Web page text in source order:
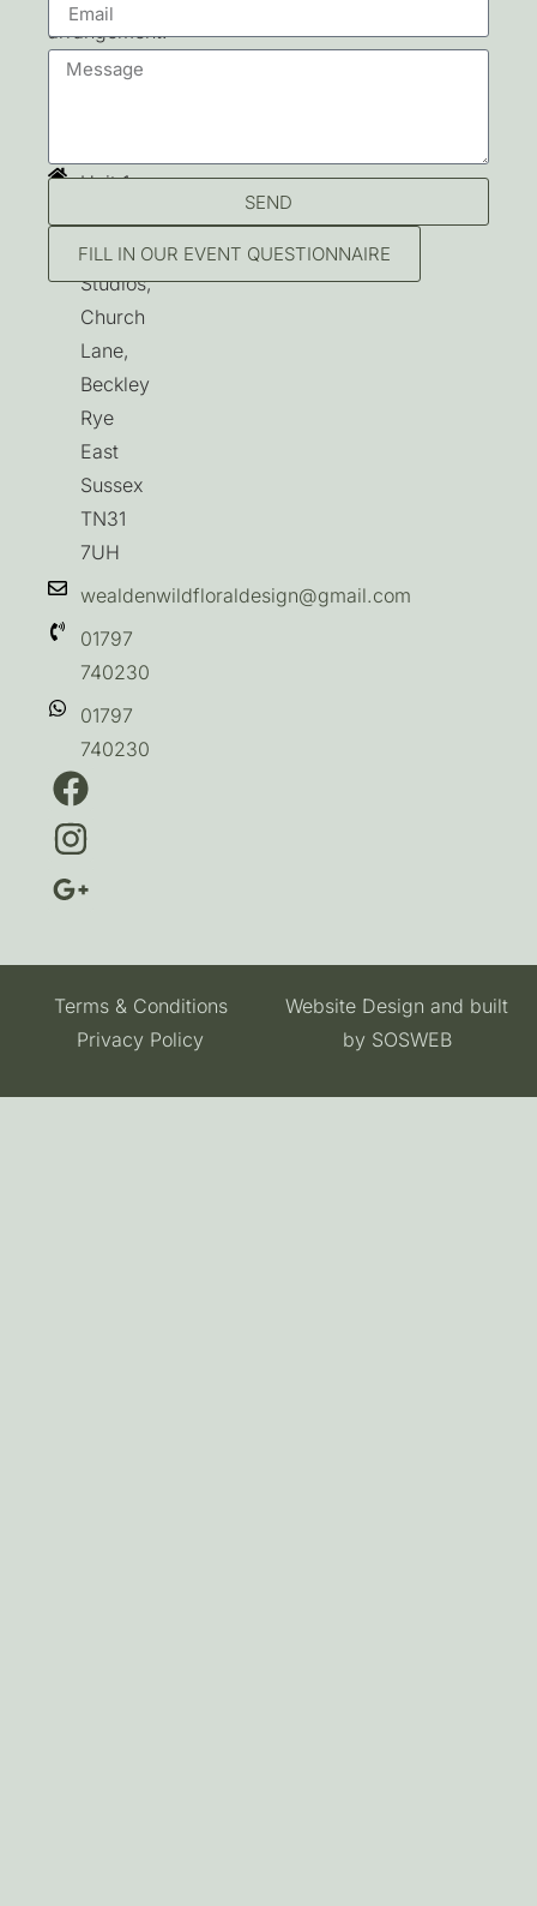
arrangement.
Unit 1,
Park
Studios,
Church
Lane,
Beckley
Rye
East
Sussex
TN31
7UH
wealdenwildfloraldesign@gmail.com
01797
740230
01797
740230
SEND
FILL IN OUR EVENT QUESTIONNAIRE
Terms & Conditions
Privacy Policy
Website Design and built
by SOSWEB